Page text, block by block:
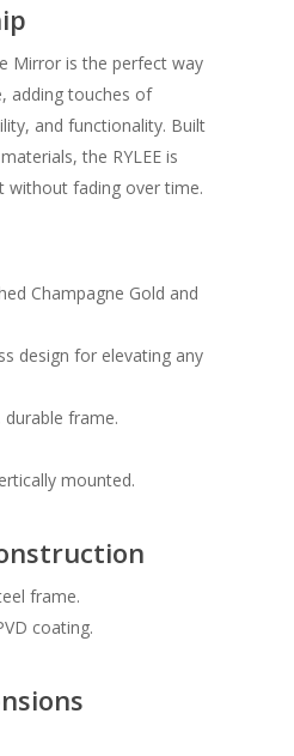
Mirror is the perfect way
adding touches of
and functionality. Built
the RYLEE is
without fading over time.
Champagne Gold and
design for elevating any
frame.
mounted.
frame.
coating.